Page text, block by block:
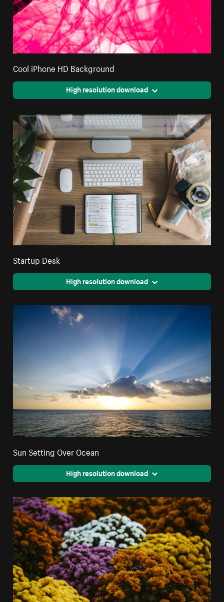
Cool iPhone HD Background
High resolution download
Startup Desk
High resolution download
Sun Setting Over Ocean
High resolution download